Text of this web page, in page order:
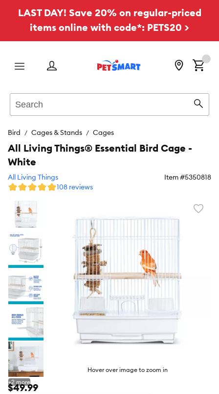
LAST DAY! Save 20% on regular-priced
items online with code*: PETS20 >
Menu
Bird Cages & Stands Cages
Hover over image to zoom in
+2 more
All Living Things® Essential Bird Cage -
White
All Living Things Item #5350818
108 reviews
$49.99